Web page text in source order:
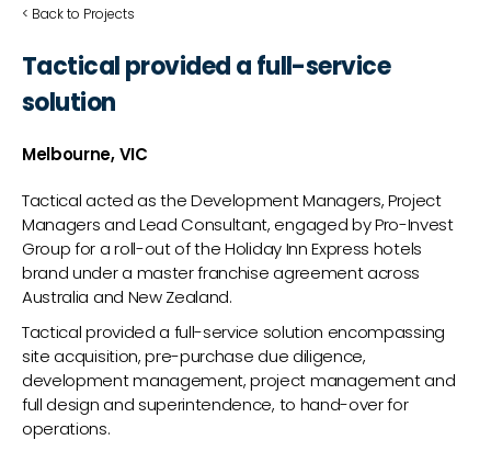
< Back to Projects
Tactical provided a full-service
solution
Melbourne, VIC
Tactical acted as the Development Managers, Project
Managers and Lead Consultant, engaged by Pro-Invest
Group for a roll-out of the Holiday Inn Express hotels
brand under a master franchise agreement across
Australia and New Zealand.
Tactical provided a full-service solution encompassing
site acquisition, pre-purchase due diligence,
development management, project management and
full design and superintendence, to hand-over for
operations.